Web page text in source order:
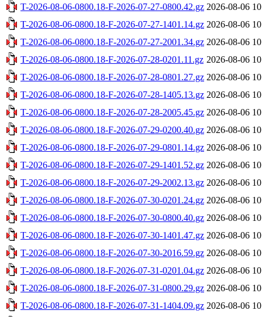
T-2026-08-06-0800.18-F-2026-07-27-0800.42.gz 2026-08-06
T-2026-08-06-0800.18-F-2026-07-27-1401.14.gz 2026-08-06
T-2026-08-06-0800.18-F-2026-07-27-2001.34.gz 2026-08-06
T-2026-08-06-0800.18-F-2026-07-28-0201.11.gz 2026-08-06
T-2026-08-06-0800.18-F-2026-07-28-0801.27.gz 2026-08-06
T-2026-08-06-0800.18-F-2026-07-28-1405.13.gz 2026-08-06
T-2026-08-06-0800.18-F-2026-07-28-2005.45.gz 2026-08-06
T-2026-08-06-0800.18-F-2026-07-29-0200.40.gz 2026-08-06
T-2026-08-06-0800.18-F-2026-07-29-0801.14.gz 2026-08-06
T-2026-08-06-0800.18-F-2026-07-29-1401.52.gz 2026-08-06
T-2026-08-06-0800.18-F-2026-07-29-2002.13.gz 2026-08-06
T-2026-08-06-0800.18-F-2026-07-30-0201.24.gz 2026-08-06
T-2026-08-06-0800.18-F-2026-07-30-0800.40.gz 2026-08-06
T-2026-08-06-0800.18-F-2026-07-30-1401.47.gz 2026-08-06
T-2026-08-06-0800.18-F-2026-07-30-2016.59.gz 2026-08-06
T-2026-08-06-0800.18-F-2026-07-31-0201.04.gz 2026-08-06
T-2026-08-06-0800.18-F-2026-07-31-0800.29.gz 2026-08-06
T-2026-08-06-0800.18-F-2026-07-31-1404.09.gz 2026-08-06